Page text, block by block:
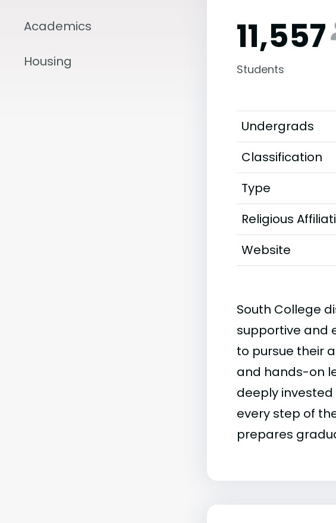
Academics
Housing
11,557
Students
Undergrads
Classification
Type
Religious
Website
South College
supportive and
to pursue their
and hands-on
deeply
every step of
prepares